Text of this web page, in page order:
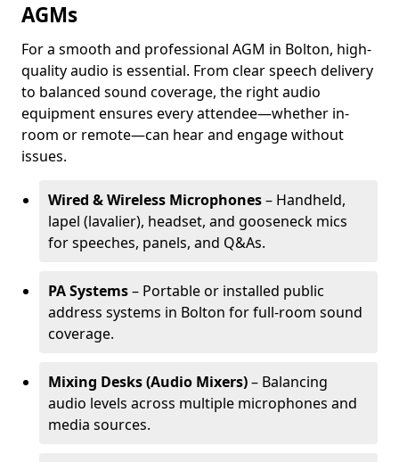
AGMs
For a smooth and professional AGM in Bolton, high-
quality audio is essential. From clear speech delivery
to balanced sound coverage, the right audio
equipment ensures every attendee—whether in-
room or remote—can hear and engage without
issues.
Wired & Wireless Microphones– Handheld,
lapel (lavalier), headset, and gooseneck mics
for speeches, panels, and Q&As.
PA Systems– Portable or installed public
address systems in Bolton for full-room sound
coverage.
Mixing Desks (Audio Mixers)– Balancing
audio levels across multiple microphones and
media sources.